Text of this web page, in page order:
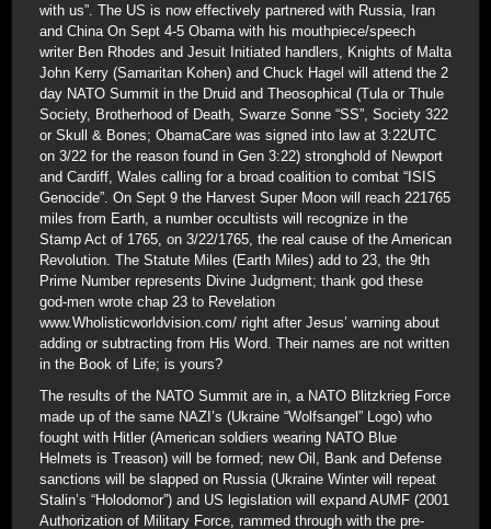
with us”. The US is now effectively partnered with Russia, Iran
and China On Sept 4-5 Obama with his mouthpiece/speech
writer Ben Rhodes and Jesuit Initiated handlers, Knights of Malta
John Kerry (Samaritan Kohen) and Chuck Hagel will attend the 2
day NATO Summit in the Druid and Theosophical (Tula or Thule
Society, Brotherhood of Death, Swarze Sonne “SS”, Society 322
or Skull & Bones; ObamaCare was signed into law at 3:22UTC
on 3/22 for the reason found in Gen 3:22) stronghold of Newport
and Cardiff, Wales calling for a broad coalition to combat “ISIS
Genocide”. On Sept 9 the Harvest Super Moon will reach 221765
miles from Earth, a number occultists will recognize in the
Stamp Act of 1765, on 3/22/1765, the real cause of the American
Revolution. The Statute Miles (Earth Miles) add to 23, the 9th
Prime Number represents Divine Judgment; thank god these
god-men wrote chap 23 to Revelation
www.Wholisticworldvision.com/ right after Jesus’ warning about
adding or subtracting from His Word. Their names are not written
in the Book of Life; is yours?
The results of the NATO Summit are in, a NATO Blitzkrieg Force
made up of the same NAZI’s (Ukraine “Wolfsangel” Logo) who
fought with Hitler (American soldiers wearing NATO Blue
Helmets is Treason) will be formed; new Oil, Bank and Defense
sanctions will be slapped on Russia (Ukraine Winter will repeat
Stalin’s “Holodomor”) and US legislation will expand AUMF (2001
Authorization of Military Force, rammed through with the pre-